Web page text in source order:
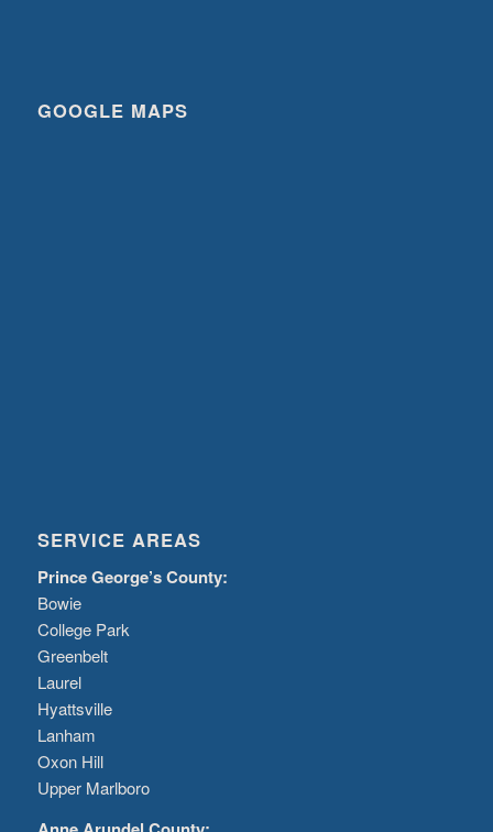
GOOGLE MAPS
SERVICE AREAS
Prince George’s County:
Bowie
College Park
Greenbelt
Laurel
Hyattsville
Lanham
Oxon Hill
Upper Marlboro